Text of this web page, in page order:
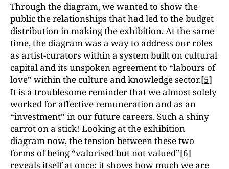
Through the diagram, we wanted to show the
public the relationships that had led to the budget
distribution in making the exhibition. At the same
time, the diagram was a way to address our roles
as artist-curators within a system built on cultural
capital and its unspoken agreement to “labours of
love” within the culture and knowledge sector.[5]
It is a troublesome reminder that we almost solely
worked for affective remuneration and as an
“investment” in our future careers. Such a shiny
carrot on a stick! Looking at the exhibition
diagram now, the tension between these two
forms of being “valorised but not valued”[6]
reveals itself at once: it shows how much we are